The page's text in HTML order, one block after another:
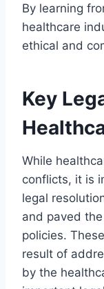
By learning
healthcare
ethical and
Key
While
conflicts, it is
legal
and paved
policies.
result of
by the